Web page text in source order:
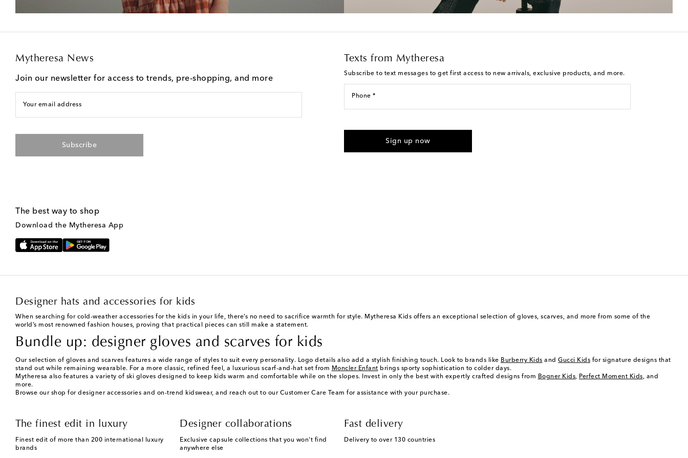
Mytheresa News
Join our newsletter for access to trends, pre-shopping, and more
Your email address
Subscribe
Texts from Mytheresa
Subscribe to text messages to get first access to new arrivals, exclusive products, and more.
Phone *
provided. Reply HELP for support and STOP to cancel. Msg & data rates may apply. Msg
Sign up now
The best way to shop
Download the Mytheresa App
Designer hats and accessories for kids
When searching for cold-weather accessories for the kids in your life, there’s no need to sacrifice warmth for style. Mytheresa Kids offers an exceptional selection of gloves, scarves, and more from some of the
world’s most renowned fashion houses, proving that practical pieces can still make a statement.
Bundle up: designer gloves and scarves for kids
Our selection of gloves and scarves features a wide range of styles to suit every personality. Logo details also add a stylish finishing touch. Look to brands like Burberry Kids and Gucci Kids for signature designs that
stand out while remaining wearable. For a more classic, refined feel, a luxurious scarf-and-hat set from Moncler Enfant brings sporty sophistication to colder days.
Mytheresa also features a variety of ski gloves designed to keep kids warm and comfortable while on the slopes. Invest in only the best with expertly crafted designs from Bogner Kids, Perfect Moment Kids, and
more.
Browse our shop for designer accessories and on-trend kidswear, and reach out to our Customer Care Team for assistance with your purchase.
The finest edit in luxury
Finest edit of more than 200 international luxury
brands
Designer collaborations
Exclusive capsule collections that you won't find
anywhere else
Fast delivery
Delivery to over 130 countries